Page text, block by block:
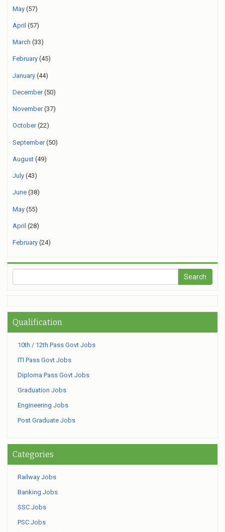
May (57)
April (57)
March (33)
February (45)
January (44)
December(50)
November(37)
October(22)
September(50)
August (49)
July (43)
June (38)
May (55)
April (28)
February (24)
Qualification
10th / 12th Pass Govt Jobs
ITI Pass Govt Jobs
Diploma Pass Govt Jobs
Graduation Jobs
Engineering Jobs
Post Graduate Jobs
Categories
Railway Jobs
Banking Jobs
SSC Jobs
PSC Jobs